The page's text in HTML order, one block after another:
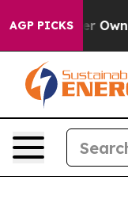
AGP PICKSCalls the